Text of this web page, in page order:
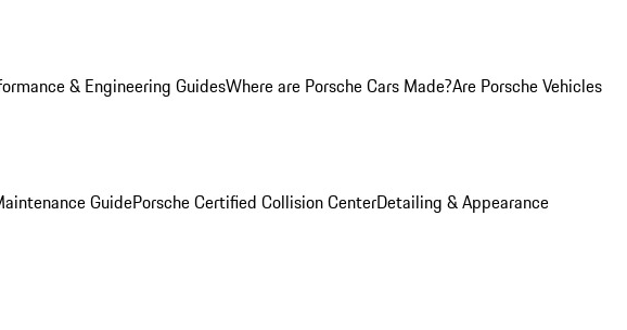
& Engineering GuidesWhere are Porsche Cars Made?Are Porsche Vehicles
GuidePorsche Certified Collision CenterDetailing & Appearance